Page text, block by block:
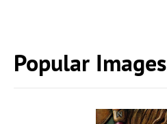
Popular Images